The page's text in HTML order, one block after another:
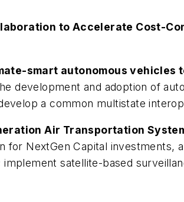
to Accelerate Cost-
smart autonomous
development and adoption of
a common multistate
Air Transportation
NextGen Capital investments,
satellite-based